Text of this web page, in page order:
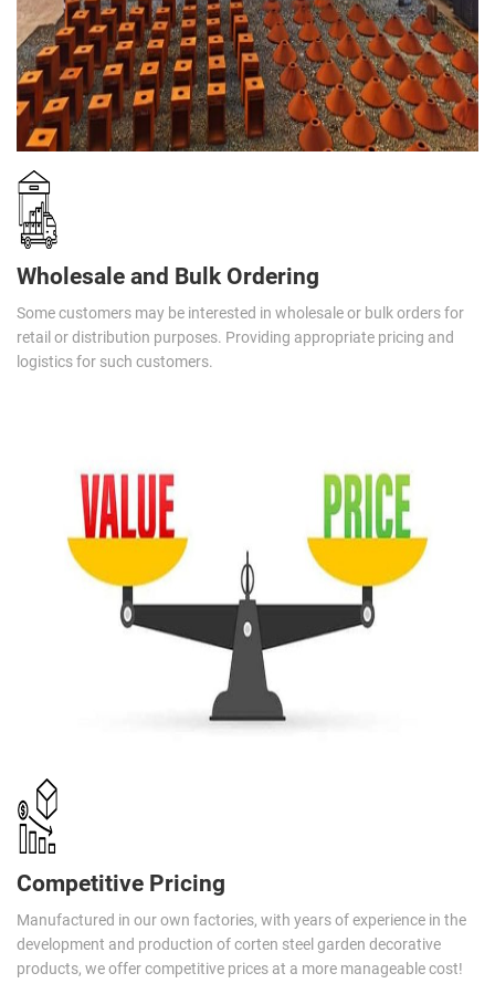
Wholesale and Bulk Ordering
Some customers may be interested in wholesale or bulk orders for
retail or distribution purposes. Providing appropriate pricing and
logistics for such customers.
Competitive Pricing
Manufactured in our own factories, with years of experience in the
development and production of corten steel garden decorative
products, we offer competitive prices at a more manageable cost!